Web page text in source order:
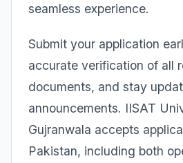
seamless experience.
Submit your application
accurate verification of all
documents, and stay
announcements. IISAT
Gujranwala accepts
Pakistan, including both